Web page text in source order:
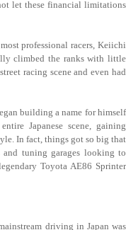
let these financial limitations
professional racers, Keiichi
climbed the ranks with little
racing scene and even had
building a name for himself
Japanese scene, gaining
In fact, things got so big that
tuning garages looking to
Toyota AE86 Sprinter
driving in Japan was